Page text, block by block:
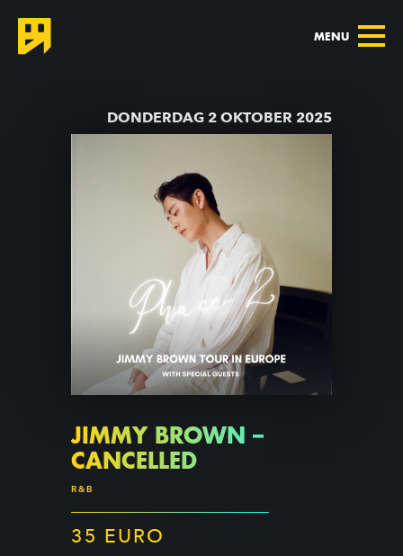
MENU
DONDERDAG 2 OKTOBER 2025
JIMMY BROWN –
CANCELLED
R&B
35 EURO